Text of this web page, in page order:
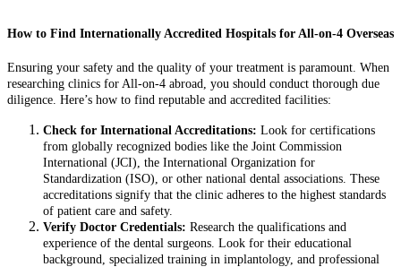
How to Find Internationally Accredited Hospitals for All-on-4 Overseas
Ensuring your safety and the quality of your treatment is paramount. When
researching clinics for All-on-4 abroad, you should conduct thorough due
diligence. Here’s how to find reputable and accredited facilities:
Check for International Accreditations: Look for certifications
from globally recognized bodies like the Joint Commission
International (JCI), the International Organization for
Standardization (ISO), or other national dental associations. These
accreditations signify that the clinic adheres to the highest standards
of patient care and safety.
Verify Doctor Credentials: Research the qualifications and
experience of the dental surgeons. Look for their educational
background, specialized training in implantology, and professional